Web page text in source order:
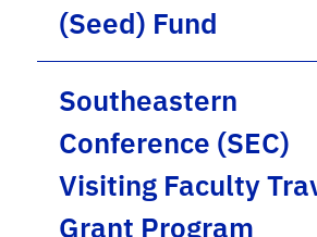
(Seed) Fund
Southeastern
Conference (SEC)
Visiting Faculty
Grant Program